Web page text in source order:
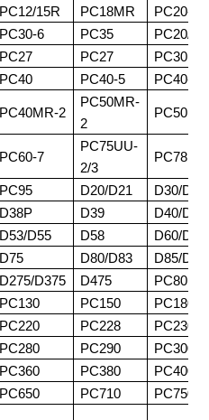
PC12/15R PC18MR
PC20-3
PC30-6 PC35
PC20/30
PC27 PC27
PC40 PC40-5 PC40-6
PC40MR-2
PC50MR-
2
PC50
PC60-7
PC75UU-
2/3
PC78
PC95 D20/D21
D30/
D38P D39
D40/D41
D53/D55 D58
D60/D61
D75 D80/D83
D85/
D275/D375 D475
PC80
PC130 PC150
PC180
PC220 PC228
PC230
PC280 PC290
PC300
PC360 PC380
PC400
PC650 PC710
PC750